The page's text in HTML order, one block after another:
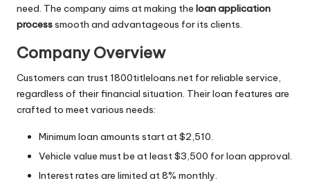
need. The company aims at making the loan application
processsmooth and advantageous for its clients.
Company Overview
Customers can trust 1800titleloans.net for reliable service,
regardless of their financial situation. Their loan features are
crafted to meet various needs:
Minimum loan amounts start at $2,510.
Vehicle value must be at least $3,500 for loan approval.
Interest rates are limited at 8% monthly.